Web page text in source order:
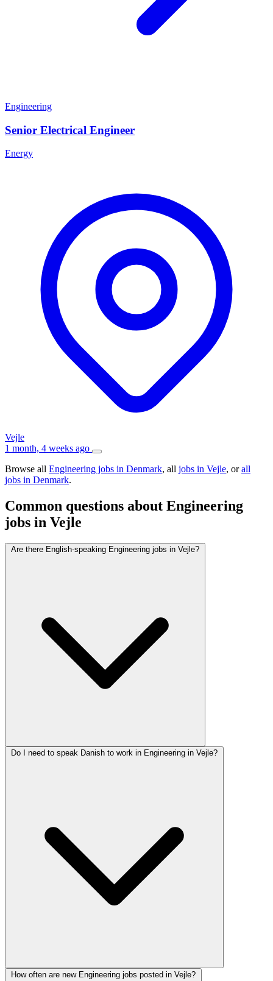
Engineering
Senior Electrical Engineer
Energy
Vejle
1 month, 4 weeks ago
Browse all Engineering jobs in Denmark, all jobs in Vejle, orall
jobs in Denmark.
Common questions about Engineering
jobs in Vejle
Are there English-speaking Engineering jobs in Vejle?
Do I need to speak Danish to work in Engineering in Vejle?
How often are new Engineering jobs posted in Vejle?